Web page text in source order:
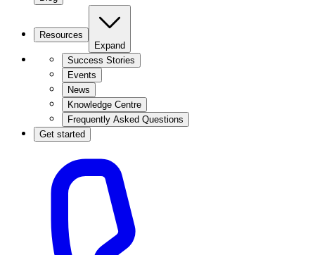
Resources
Expand
Success Stories
Events
News
Knowledge Centre
Frequently Asked Questions
Get started